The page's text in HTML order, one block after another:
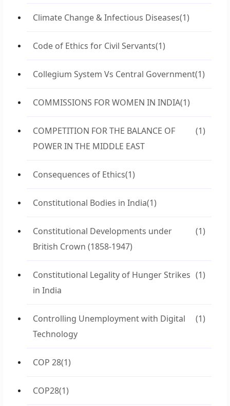
Climate Change & Infectious Diseases(1)
Code of Ethics for Civil Servants(1)
Collegium System Vs Central Government(1)
COMMISSIONS FOR WOMEN IN INDIA(1)
COMPETITION FOR THE BALANCE OF
POWER IN THE MIDDLE EAST
(1)
Consequences of Ethics(1)
Constitutional Bodies in India(1)
Constitutional Developments under
British Crown (1858-1947)
(1)
Constitutional Legality of Hunger Strikes
in India
(1)
Controlling Unemployment with Digital
Technology
(1)
COP 28(1)
COP28(1)